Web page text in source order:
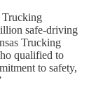
Trucking
safe-driving
Trucking
qualified to
to safety,